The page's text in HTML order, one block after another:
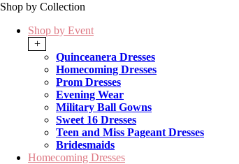
Shop by Collection
Shop by Event
+
Quinceanera Dresses
Homecoming Dresses
Prom Dresses
Evening Wear
Military Ball Gowns
Sweet 16 Dresses
Teen and Miss Pageant Dresses
Bridesmaids
Homecoming Dresses